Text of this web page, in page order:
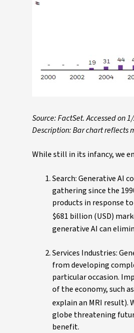
Source: FactSet. Accessed on
Description: Bar chart reflects
While still in its infancy, we
Search: Generative AI
gathering since the
products in response
$681 billion (USD)
generative AI can
Services Industries:
from developing
particular occasion.
of the economy, such
explain an MRI result).
globe threatening
benefit.